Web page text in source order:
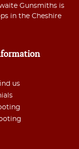
Gunsmiths is
in the Cheshire
us